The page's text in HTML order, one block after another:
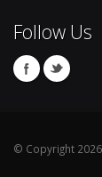
Follow Us
© Copyright